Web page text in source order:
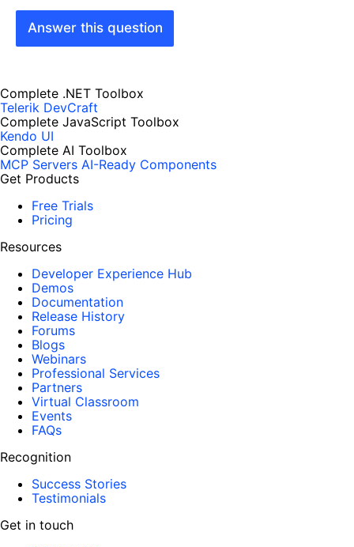
Answer this question
Complete .NET Toolbox
Telerik DevCraft
Complete JavaScript Toolbox
Kendo UI
Complete AI Toolbox
MCP Servers AI-Ready Components
Get Products
Free Trials
Pricing
Resources
Developer Experience Hub
Demos
Documentation
Release History
Forums
Blogs
Webinars
Professional Services
Partners
Virtual Classroom
Events
FAQs
Recognition
Success Stories
Testimonials
Get in touch